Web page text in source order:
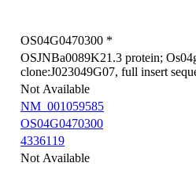
OS04G0470300 *
OSJNBa0089K21.3 protein;
clone:J023049G07, full insert
Not Available
NM_001059585
OS04G0470300
4336119
Not Available